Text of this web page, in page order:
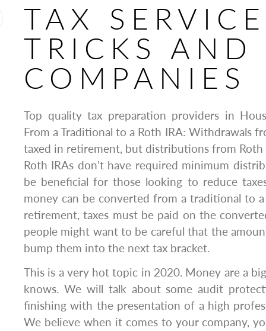
TAX
TRICKS AND
COMPANIES
Top quality tax preparation providers in
From a Traditional to a Roth IRA: Withdrawals
taxed in retirement, but distributions from Roth
Roth IRAs don’t have required minimum
be beneficial for those looking to reduce
money can be converted from a traditional to
retirement, taxes must be paid on the
people might want to be careful that the
bump them into the next tax bracket.
This is a very hot topic in 2020. Money are a
knows. We will talk about some audit
finishing with the presentation of a high
We believe when it comes to your company,